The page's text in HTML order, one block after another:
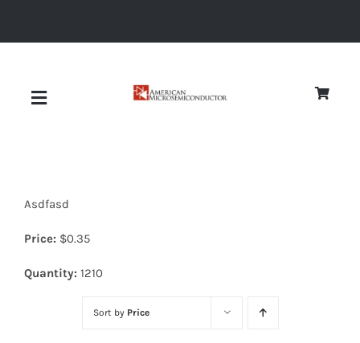
Toggle
Diodes
Asdfasd
Price: $0.35
Quantity: 1210
Sort by Price